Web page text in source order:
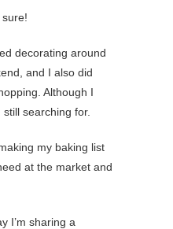
decorating around
and I also did
Although I
searching for.
my baking list
at the market and
I’m sharing a